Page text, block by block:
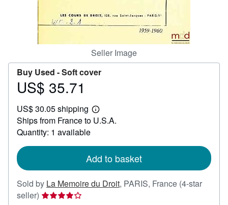
Seller Image
Buy Used -Soft cover
Price
35.71
US$ 35.71
US$ 30.05 shipping
Learn
more
Ships from France to U.S.A.
Quantity: 1 available
Add to basket
Sold by La Memoire du Droit, PARIS, France (4-star
seller) Seller